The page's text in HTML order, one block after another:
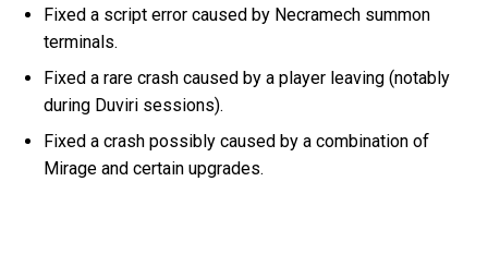
Fixed a script error caused by Necramech summon
terminals.
Fixed a rare crash caused by a player leaving (notably
during Duviri sessions).
Fixed a crash possibly caused by a combination of
Mirage and certain upgrades.